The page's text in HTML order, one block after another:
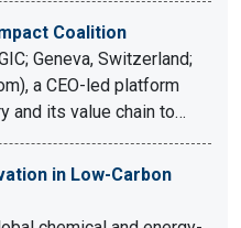
Coalition
Geneva, Switzerland;
a CEO-led platform
and its value chain to…
in Low-Carbon